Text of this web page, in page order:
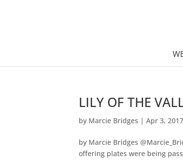
LILY OF THE
by Marcie Bridges | Apr 3, 2017
by Marcie Bridges
offering plates were being